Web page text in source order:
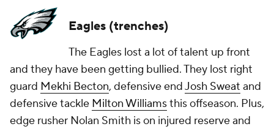
Eagles (trenches)
The Eagles lost a lot of talent up front
and they have been getting bullied. They lost right
guard Mekhi Becton, defensive endJosh Sweat and
defensive tackle Milton Williamsthis offseason. Plus,
edge rusher Nolan Smith is on injured reserve and